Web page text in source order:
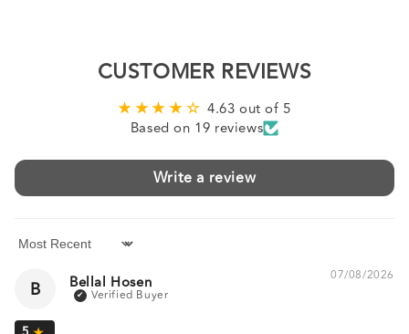
CUSTOMER REVIEWS
4.63 out of 5
Based on 19 reviews
Write a review
Sort by
07/08/2026
B Bellal Hosen